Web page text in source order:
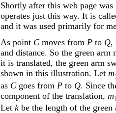
Shortly after this web page
operates just this way. It is
and it was used primarily for
As point C moves from P to Q,
and distance. So the green
it is translated, the green arm
shown in this illustration. Let m
as C goes from P to Q. Since
component of the translation, m1
Let k be the length of the green